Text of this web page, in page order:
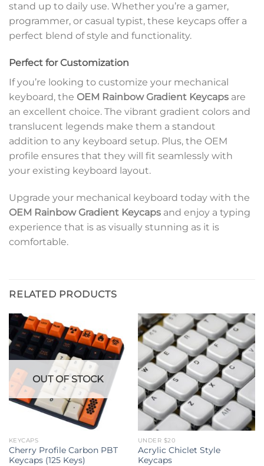
stand up to daily use. Whether you’re a gamer,
programmer, or casual typist, these keycaps offer a
perfect blend of style and functionality.
Perfect for Customization
If you’re looking to customize your mechanical
keyboard, the OEM Rainbow Gradient Keycaps are
an excellent choice. The vibrant gradient colors and
translucent legends make them a standout
addition to any keyboard setup. Plus, the OEM
profile ensures that they will fit seamlessly with
your existing keyboard layout.
Upgrade your mechanical keyboard today with the
OEM Rainbow Gradient Keycaps and enjoy a typing
experience that is as visually stunning as it is
comfortable.
RELATED PRODUCTS
OUT OF STOCK
KEYCAPS
Cherry Profile Carbon PBT
Keycaps (125 Keys)
UNDER $20
Acrylic Chiclet Style
Keycaps